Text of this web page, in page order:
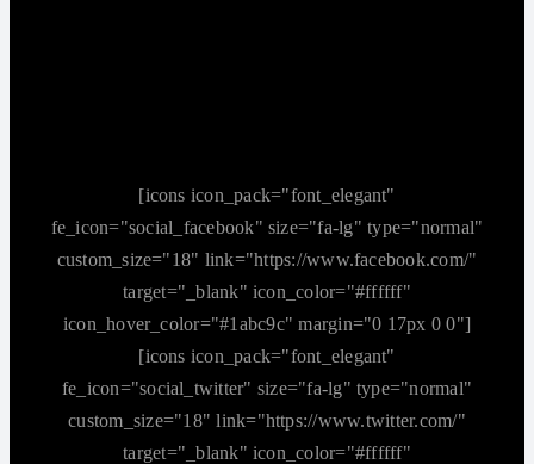
[icons icon_pack="font_elegant"
fe_icon="social_facebook" size="fa-lg" type="normal"
custom_size="18" link="https://www.facebook.com/"
target="_blank" icon_color="#ffffff"
icon_hover_color="#1abc9c" margin="0 17px 0 0"]
[icons icon_pack="font_elegant"
fe_icon="social_twitter" size="fa-lg" type="normal"
custom_size="18" link="https://www.twitter.com/"
target="_blank" icon_color="#ffffff"